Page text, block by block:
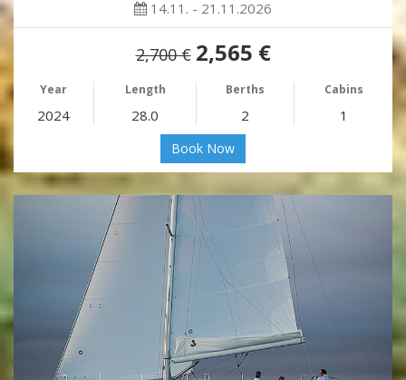
14.11. - 21.11.2026
2,700 € 2,565 €
Year Length Berths Cabins
2024 28.0 2 1
Book Now